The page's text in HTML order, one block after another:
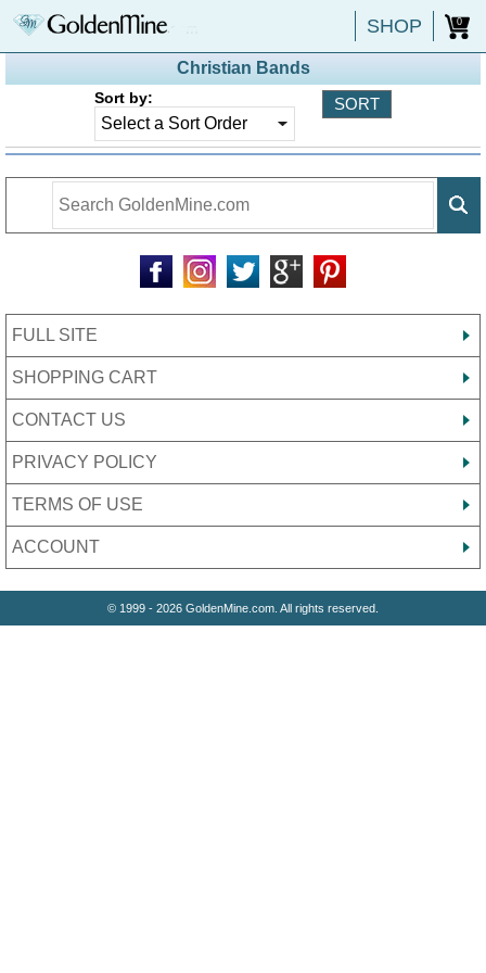
SHOP 0
Christian Bands
Sort by:
FULL SITE
SHOPPING CART
CONTACT US
PRIVACY POLICY
TERMS OF USE
ACCOUNT
© 1999 - 2026 GoldenMine.com. All rights reserved.